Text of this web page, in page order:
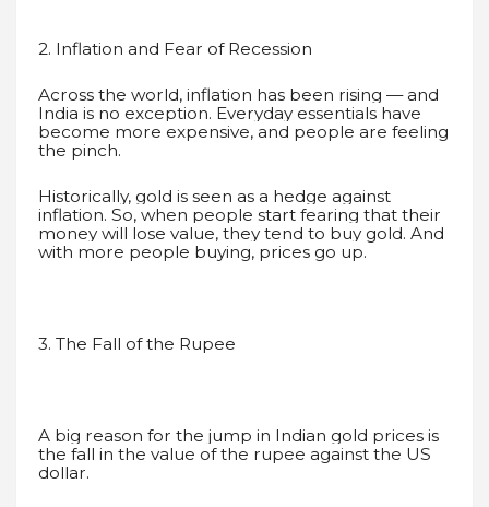
2. Inflation and Fear of Recession
Across the world, inflation has been rising — and
India is no exception. Everyday essentials have
become more expensive, and people are feeling
the pinch.
Historically, gold is seen as a hedge against
inflation. So, when people start fearing that their
money will lose value, they tend to buy gold. And
with more people buying, prices go up.
3. The Fall of the Rupee
A big reason for the jump in Indian gold prices is
the fall in the value of the rupee against the US
dollar.